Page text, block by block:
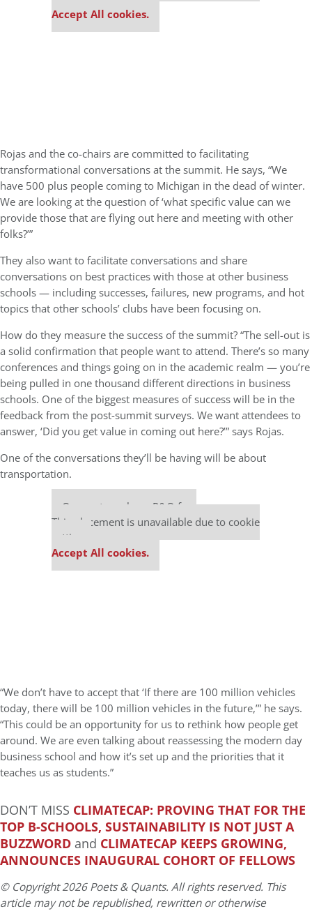
Accept All cookies.
Rojas and the co-chairs are committed to facilitating
transformational conversations at the summit. He says, “We
have 500 plus people coming to Michigan in the dead of winter.
We are looking at the question of ‘what specific value can we
provide those that are flying out here and meeting with other
folks?’”
They also want to facilitate conversations and share
conversations on best practices with those at other business
schools — including successes, failures, new programs, and hot
topics that other schools’ clubs have been focusing on.
How do they measure the success of the summit? “The sell-out is
a solid confirmation that people want to attend. There’s so many
conferences and things going on in the academic realm — you’re
being pulled in one thousand different directions in business
schools. One of the biggest measures of success will be in the
feedback from the post-summit surveys. We want attendees to
answer, ‘Did you get value in coming out here?’” says Rojas.
One of the conversations they’ll be having will be about
transportation.
Our partners keep P&Q free
This placement is unavailable due to cookie
settings.
Accept All cookies.
“We don’t have to accept that ‘If there are 100 million vehicles
today, there will be 100 million vehicles in the future,’” he says.
“This could be an opportunity for us to rethink how people get
around. We are even talking about reassessing the modern day
business school and how it’s set up and the priorities that it
teaches us as students.”
DON’T MISS CLIMATECAP: PROVING THAT FOR THE
TOP B-SCHOOLS, SUSTAINABILITY IS NOT JUST A
BUZZWORD and CLIMATECAP KEEPS GROWING,
ANNOUNCES INAUGURAL COHORT OF FELLOWS
© Copyright 2026 Poets & Quants. All rights reserved. This
article may not be republished, rewritten or otherwise